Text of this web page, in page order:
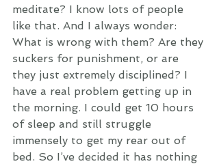
meditate? I know lots of people
like that. And I always wonder:
What is wrong with them? Are they
suckers for punishment, or are
they just extremely disciplined? I
have a real problem getting up in
the morning. I could get 10 hours
of sleep and still struggle
immensely to get my rear out of
bed. So I’ve decided it has nothing